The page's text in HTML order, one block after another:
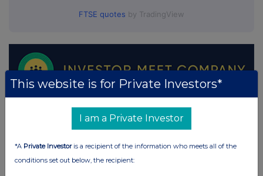
FTSE quotes by TradingView
This website is for Private Investors*
I am a Private Investor
*A Private Investoris a recipient of the information who meets all of the
conditions set out below, the recipient: